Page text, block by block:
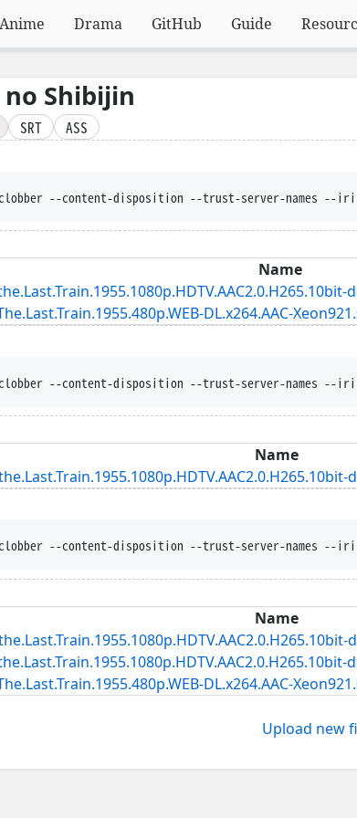
Anime Drama GitHub Guide
Shibijin
SRT
ASS
--content-disposition --trust-server-names --iri
Name
DL.x264.AAC-
--content-disposition --trust-server-names --iri
Name
--content-disposition --trust-server-names --iri
Name
DL.x264.AAC-
Upload new